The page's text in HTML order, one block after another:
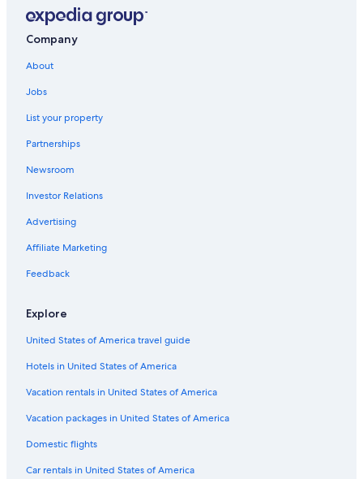
Hotels with Room Service in Melbourne
District
Golf Hotels in Waurn Ponds
Extended Stay Hotels in Melbourne Central Business District
Historic Hotels in North Melbourne
Beach Hotels in Melbourne
Company
About
Jobs
List your property
Partnerships
Newsroom
Investor Relations
Advertising
Affiliate Marketing
Feedback
Explore
United States of America travel guide
Hotels in United States of America
Vacation rentals in United States of America
Vacation packages in United States of America
Domestic flights
Car rentals in United States of America